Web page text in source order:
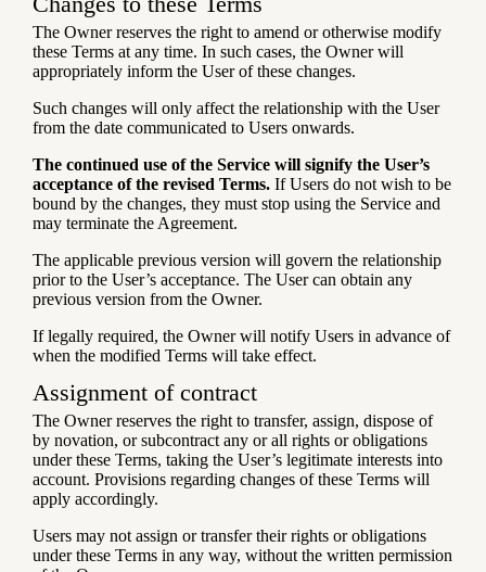
The Owner reserves the right to amend or otherwise modify
these Terms at any time. In such cases, the Owner will
appropriately inform the User of these changes.
Such changes will only affect the relationship with the User
from the date communicated to Users onwards.
The continued use of the Service will signify the User’s
acceptance of the revised Terms. If Users do not wish to be
bound by the changes, they must stop using the Service and
may terminate the Agreement.
The applicable previous version will govern the relationship
prior to the User’s acceptance. The User can obtain any
previous version from the Owner.
If legally required, the Owner will notify Users in advance of
when the modified Terms will take effect.
Assignment of contract
The Owner reserves the right to transfer, assign, dispose of
by novation, or subcontract any or all rights or obligations
under these Terms, taking the User’s legitimate interests into
account. Provisions regarding changes of these Terms will
apply accordingly.
Users may not assign or transfer their rights or obligations
under these Terms in any way, without the written permission